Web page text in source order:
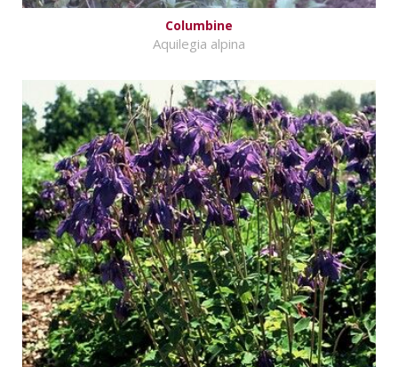
Columbine
Aquilegia alpina